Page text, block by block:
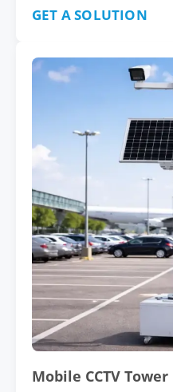
GET A SOLUTION
Mobile CCTV Tower